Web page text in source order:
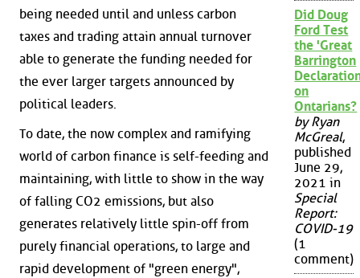
being needed until and unless carbon
taxes and trading attain annual turnover
able to generate the funding needed for
the ever larger targets announced by
political leaders.
To date, the now complex and ramifying
world of carbon finance is self-feeding and
maintaining, with little to show in the way
of falling CO2 emissions, but also
generates relatively little spin-off from
purely financial operations, to large and
rapid development of "green energy",
Did Doug
Ford Test
the 'Great
Barrington
on
Ontarians?
by Ryan
McGreal,
published
June 29,
2021 in
Special
Report:
COVID-19
(1
comment)